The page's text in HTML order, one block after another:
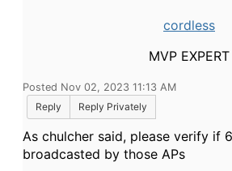
cordless
MVP EXPERT
Posted Nov 02, 2023 11:13 AM
Reply
Reply Privately
As chulcher said, please verify if
broadcasted by those APs